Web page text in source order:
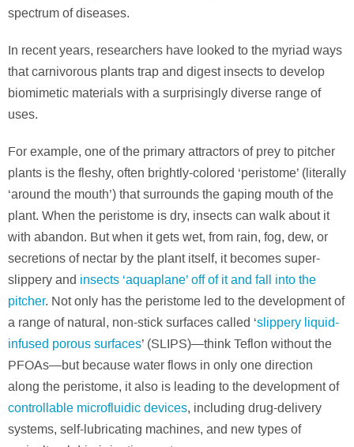
spectrum of diseases.
In recent years, researchers have looked to the myriad ways
that carnivorous plants trap and digest insects to develop
biomimetic materials with a surprisingly diverse range of
uses.
For example, one of the primary attractors of prey to pitcher
plants is the fleshy, often brightly-colored ‘peristome’ (literally
‘around the mouth’) that surrounds the gaping mouth of the
plant. When the peristome is dry, insects can walk about it
with abandon. But when it gets wet, from rain, fog, dew, or
secretions of nectar by the plant itself, it becomes super-
slippery and insects ‘aquaplane’ off of it and fall into the
pitcher. Not only has the peristome led to the development of
a range of natural, non-stick surfaces called ‘slippery liquid-
infused porous surfaces’ (SLIPS)—think Teflon without the
PFOAs—but because water flows in only one direction
along the peristome, it also is leading to the development of
controllable microfluidic devices, including drug-delivery
systems, self-lubricating machines, and new types of